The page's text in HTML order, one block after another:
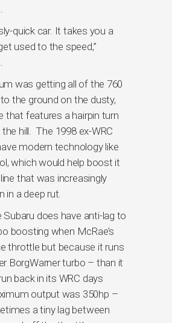
quick car. It takes you a
used to the speed,”
was getting all of the 760
the ground on the dusty,
that features a hairpin turn
hill. The 1998 ex-WRC
modern technology like
which would help boost it
that was increasingly
in a deep rut.
Subaru does have anti-lag to
boosting when McRae’s
throttle but because it runs
BorgWarner turbo – than it
back in its WRC days
output was 350hp –
a tiny lag between